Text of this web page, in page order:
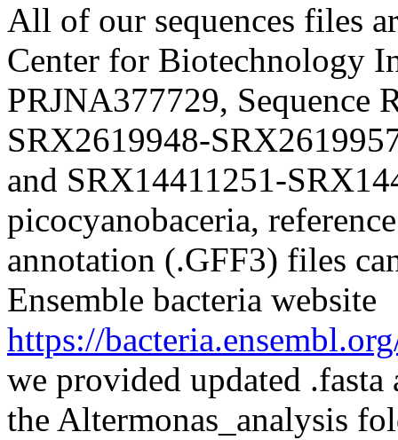
All of our sequences files
Center for Biotechnology
PRJNA377729, Sequence
SRX2619948-
and SRX14411251-
picocyanobaceria,
annotation (.GFF3) files
Ensemble bacteria website
https://
we provided updated
the Altermonas_analysis